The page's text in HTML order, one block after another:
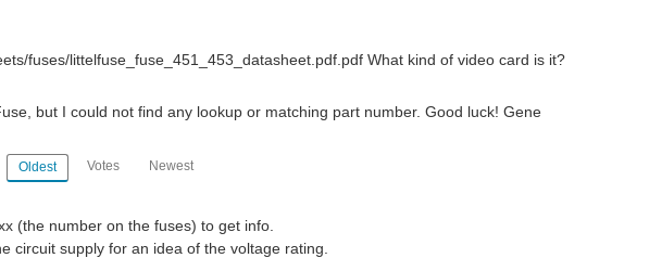
fuses/littelfuse_fuse_451_453_datasheet.pdf.pdf What kind of video card is it?
but I could not find any lookup or matching part number. Good luck! Gene
Oldest Votes Newest
(the number on the fuses) to get info.
circuit supply for an idea of the voltage rating.